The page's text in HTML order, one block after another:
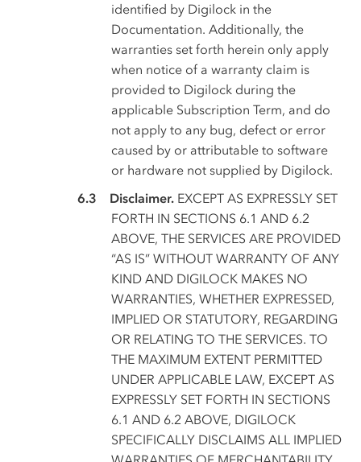
identified by Digilock in the
Documentation. Additionally, the
warranties set forth herein only apply
when notice of a warranty claim is
provided to Digilock during the
applicable Subscription Term, and do
not apply to any bug, defect or error
caused by or attributable to software
or hardware not supplied by Digilock.
Disclaimer. EXCEPT AS EXPRESSLY SET
FORTH IN SECTIONS 6.1 AND 6.2
ABOVE, THE SERVICES ARE PROVIDED
“AS IS” WITHOUT WARRANTY OF ANY
KIND AND DIGILOCK MAKES NO
WARRANTIES, WHETHER EXPRESSED,
IMPLIED OR STATUTORY, REGARDING
OR RELATING TO THE SERVICES. TO
THE MAXIMUM EXTENT PERMITTED
UNDER APPLICABLE LAW, EXCEPT AS
EXPRESSLY SET FORTH IN SECTIONS
6.1 AND 6.2 ABOVE, DIGILOCK
SPECIFICALLY DISCLAIMS ALL IMPLIED